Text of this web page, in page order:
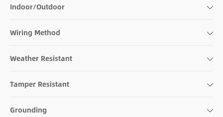
Indoor/Outdoor
Wiring Method
Weather Resistant
Tamper Resistant
Grounding